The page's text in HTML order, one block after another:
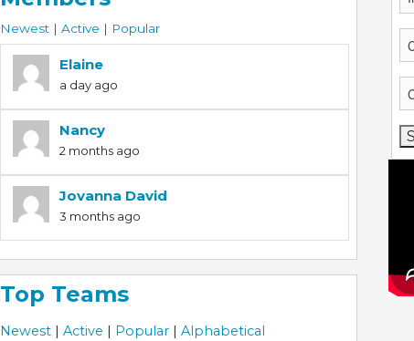
Newest | Active | Popular
Elaine
a day ago
Nancy
2 months ago
Jovanna David
3 months ago
Top Teams
Newest | Active | Popular | Alphabetical